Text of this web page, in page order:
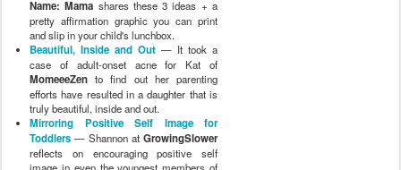
Name: Mama shares these 3 ideas + a
pretty affirmation graphic you can print
and slip in your child's lunchbox.
Beautiful, Inside and Out — It took a
case of adult-onset acne for Kat of
MomeeeZen to find out her parenting
efforts have resulted in a daughter that is
truly beautiful, inside and out.
Mirroring Positive Self Image for
Toddlers — Shannon at GrowingSlower
reflects on encouraging positive self